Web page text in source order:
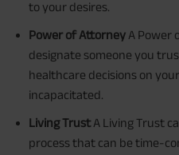
to your desires.
Power of Attorney A Power
designate someone you
healthcare decisions on
incapacitated.
Living TrustA Living Trust
process that can be time-